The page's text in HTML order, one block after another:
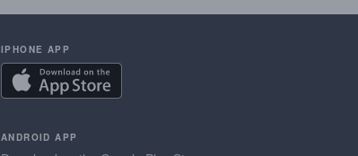
IPHONE APP
ANDROID APP